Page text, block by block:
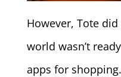
However, Tote
world wasn’t
apps for